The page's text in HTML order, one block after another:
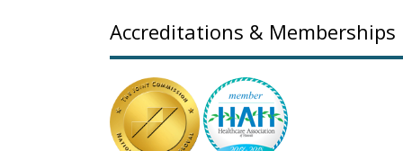
Accreditations & Memberships